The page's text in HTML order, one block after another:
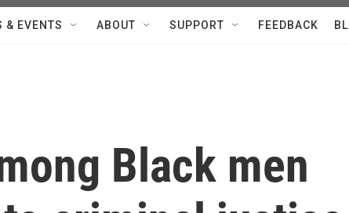
& EVENTS ABOUT SUPPORT FEEDBACK
Black men